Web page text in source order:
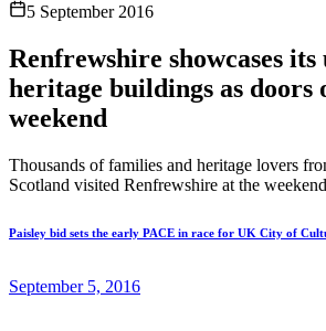
5 September 2016
Renfrewshire showcases its
heritage buildings as doors
weekend
Thousands of families and heritage lovers
Scotland visited Renfrewshire at the
Paisley bid sets the early PACE in race for UK City of
September 5, 2016